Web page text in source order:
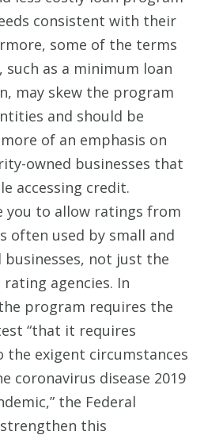
consistent with their
some of the terms
as a minimum loan
may skew the program
and should be
of an emphasis on
owned businesses that
accessing credit.
you to allow ratings from
often used by small and
not just the
agencies. In
program requires the
“that it requires
the exigent circumstances
coronavirus disease 2019
the Federal
this